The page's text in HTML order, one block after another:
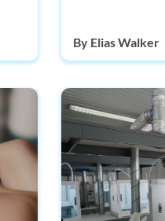
By Elias Walker